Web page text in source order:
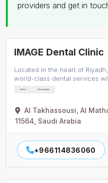
providers and get in
IMAGE Dental Clinic
Located in the heart of Riyadh,
world-class dental services
Clinics Clinics Dental
Al Takhassousi, Al
11564, Saudi Arabia
+966114836060